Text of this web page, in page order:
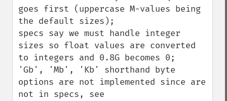
goes first (uppercase M-values being
the default sizes);
specs say we must handle integer
sizes so float values are converted
to integers and 0.8G becomes 0;
'Gb', 'Mb', 'Kb' shorthand byte
options are not implemented since are